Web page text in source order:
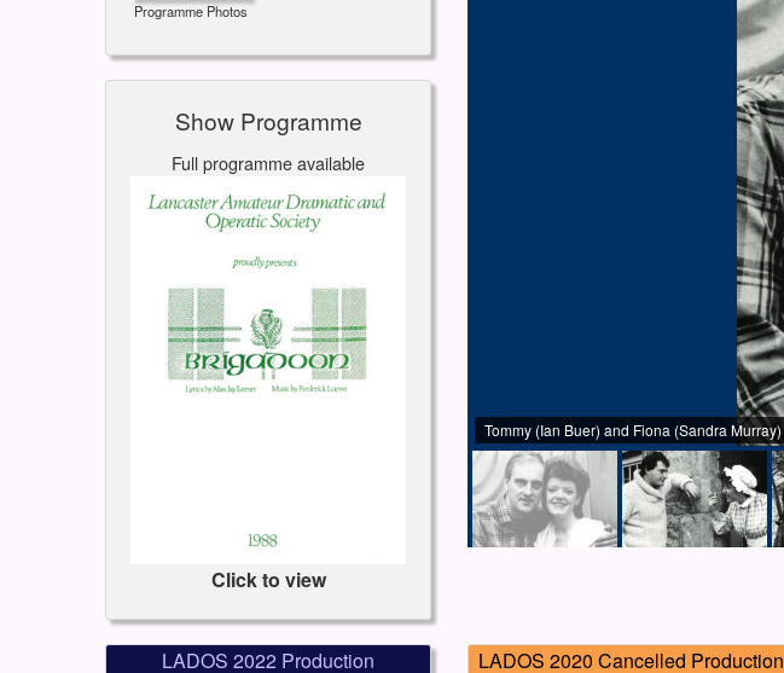
Tommy (Ian Buer) and Fiona (Sandra Murray)
Programme Photos
Show Programme
Full programme available
Click to view
LADOS 2022 Production LADOS 2020 Cancelled Production